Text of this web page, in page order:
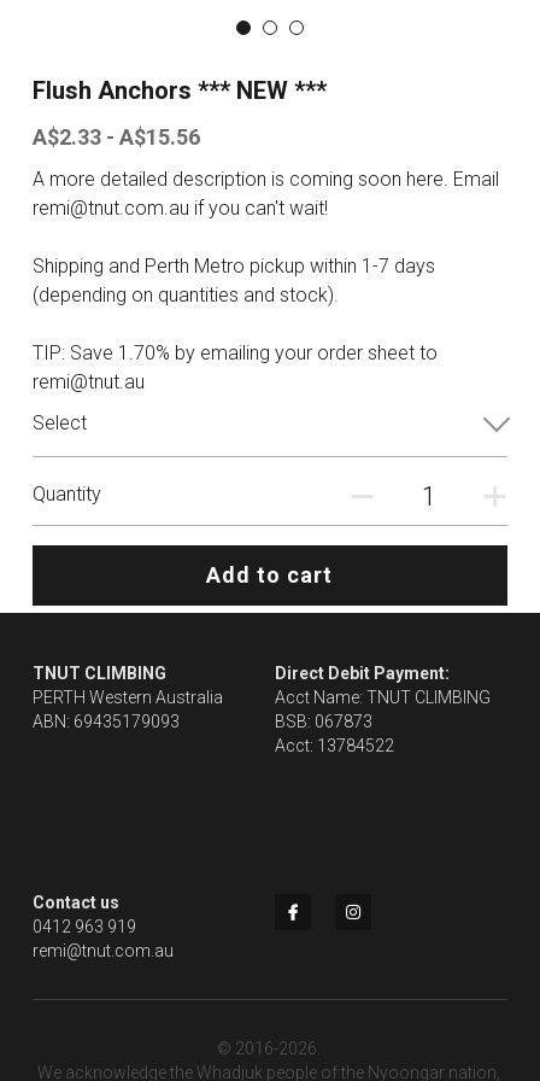
ONLINE SHOP
Flush Anchors *** NEW ***
A$2.33 - A$15.56
A more detailed description is coming soon here. Email
remi@tnut.com.au if you can't wait!
Shipping and Perth Metro pickup within 1-7 days
(depending on quantities and stock).
TIP: Save 1.70% by emailing your order sheet to
remi@tnut.au
Select
Quantity
Add to cart
TNUT CLIMBING
PERTH Western Australia
ABN: 69435179093
Direct Debit Payment:
Acct Name: TNUT CLIMBING
BSB: 067873
Acct: 13784522
Contact us
0412 963 919
remi@tnut.com.au
© 2016-2026.
We acknowledge the Whadjuk people of the Nyoongar nation,